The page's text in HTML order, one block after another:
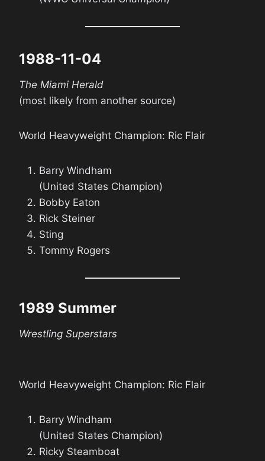
1988-11-04
The Miami Herald
(most likely from another source)
World Heavyweight Champion: Ric Flair
Barry Windham
(United States Champion)
Bobby Eaton
Rick Steiner
Sting
Tommy Rogers
1989 Summer
Wrestling Superstars
World Heavyweight Champion: Ric Flair
Barry Windham
(United States Champion)
Ricky Steamboat